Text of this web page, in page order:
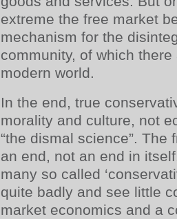
extreme the free market
mechanism for the
community, of which
modern world.
In the end, true
morality and culture, not
“the dismal science”.
an end, not an end in
many so called
quite badly and see little
market economics and a